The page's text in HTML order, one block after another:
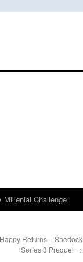
Millenial Challenge
Returns – Sherlock
Series 3 Prequel →